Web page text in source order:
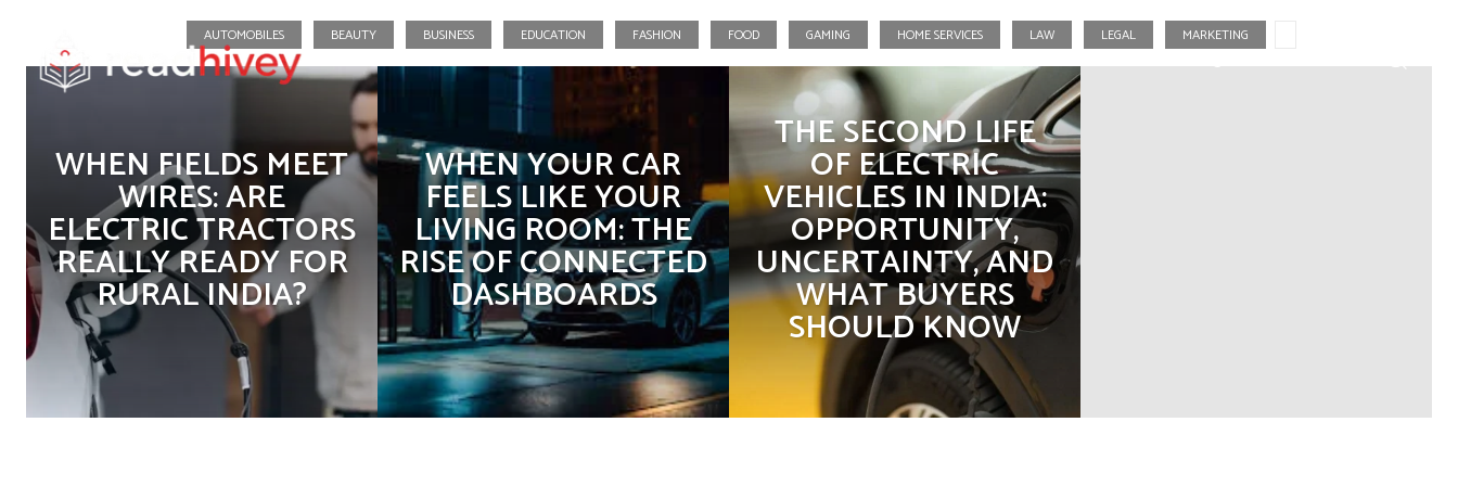
Business Education Fashion Food Gaming Real Estate
AUTOMOBILES BEAUTY BUSINESS EDUCATION FASHION FOOD GAMING HOME SERVICES LAW LEGAL MARKETING
WHEN FIELDS MEET
WIRES: ARE
ELECTRIC TRACTORS
REALLY READY FOR
RURAL INDIA?
WHEN YOUR CAR
FEELS LIKE YOUR
LIVING ROOM: THE
RISE OF CONNECTED
DASHBOARDS
THE SECOND LIFE
OF ELECTRIC
VEHICLES IN INDIA:
OPPORTUNITY,
UNCERTAINTY, AND
WHAT BUYERS
SHOULD KNOW